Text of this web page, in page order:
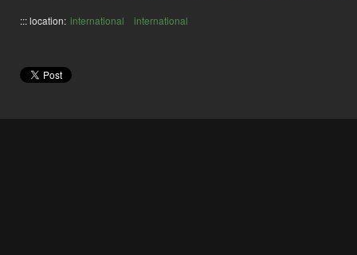
::: location: international international